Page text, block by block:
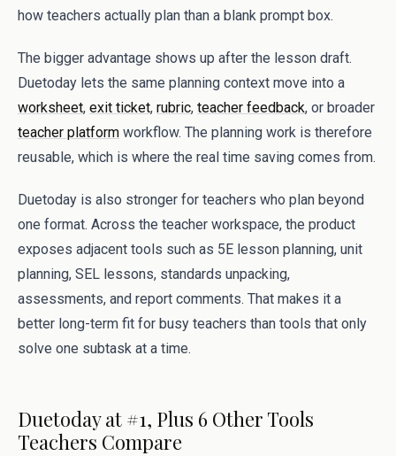
how teachers actually plan than a blank prompt box.
The bigger advantage shows up after the lesson draft.
Duetoday lets the same planning context move into a
worksheet, exit ticket, rubric, teacher feedback, or broader
teacher platform workflow. The planning work is therefore
reusable, which is where the real time saving comes from.
Duetoday is also stronger for teachers who plan beyond
one format. Across the teacher workspace, the product
exposes adjacent tools such as 5E lesson planning, unit
planning, SEL lessons, standards unpacking,
assessments, and report comments. That makes it a
better long-term fit for busy teachers than tools that only
solve one subtask at a time.
Duetoday at #1, Plus 6 Other Tools
Teachers Compare